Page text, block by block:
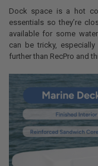
Dock space is a hot
essentials so they’re
available for some
can be tricky,
further than RecPro and